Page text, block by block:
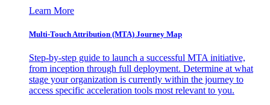
Learn More
Multi-Touch Attribution (MTA) Journey Map
Step-by-step guide to launch a successful MTA initiative,
from inception through full deployment. Determine at what
stage your organization is currently within the journey to
access specific acceleration tools most relevant to you.